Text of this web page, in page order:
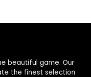
beautiful game. Our
the finest selection